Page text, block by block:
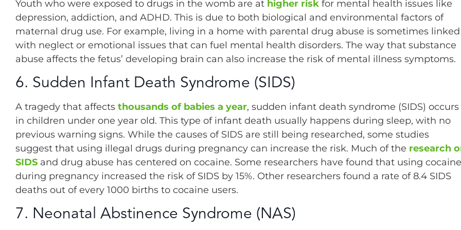
Youth who were exposed to drugs in the womb are at higher risk for mental health issues like
depression, addiction, and ADHD. This is due to both biological and environmental factors of
maternal drug use. For example, living in a home with parental drug abuse is sometimes linked
with neglect or emotional issues that can fuel mental health disorders. The way that substance
abuse affects the fetus’ developing brain can also increase the risk of mental illness symptoms.
6. Sudden Infant Death Syndrome (SIDS)
A tragedy that affects thousands of babies a year, sudden infant death syndrome (SIDS) occurs
in children under one year old. This type of infant death usually happens during sleep, with no
previous warning signs. While the causes of SIDS are still being researched, some studies
suggest that using illegal drugs during pregnancy can increase the risk. Much of the research
SIDS and drug abuse has centered on cocaine. Some researchers have found that using cocaine
during pregnancy increased the risk of SIDS by 15%. Other researchers found a rate of 8.4 SIDS
deaths out of every 1000 births to cocaine users.
7. Neonatal Abstinence Syndrome (NAS)